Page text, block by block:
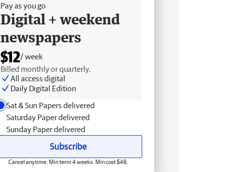
Pay as you go
Digital + weekend
newspapers
$12/ week
Billed monthly or quarterly.
All access digital
Daily Digital Edition
Sat & Sun Papers delivered
Saturday Paper delivered
Sunday Paper delivered
Subscribe
Cancel anytime. Min term 4 weeks. Min cost $48.